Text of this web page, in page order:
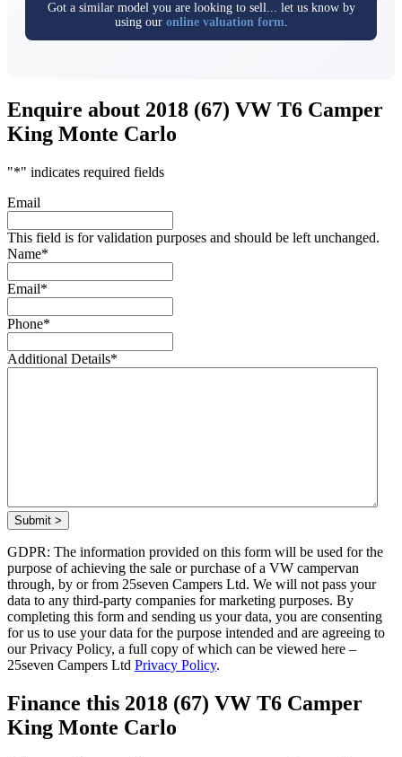
Got a similar model you are looking to sell... let us know by
using our online valuation form.
Enquire about 2018 (67) VW T6 Camper
King Monte Carlo
"*" indicates required fields
Email
This field is for validation purposes and should be left unchanged.
Name*
Email*
Phone*
Additional Details*
Submit >
GDPR: The information provided on this form will be used for the
purpose of achieving the sale or purchase of a VW campervan
through, by or from 25seven Campers Ltd. We will not pass your
data to any third-party companies for marketing purposes. By
completing this form and sending us your data, you are consenting
for us to use your data for the purpose intended and are agreeing to
our Privacy Policy, a full copy of which can be viewed here –
25seven Campers Ltd Privacy Policy.
Finance this 2018 (67) VW T6 Camper
King Monte Carlo